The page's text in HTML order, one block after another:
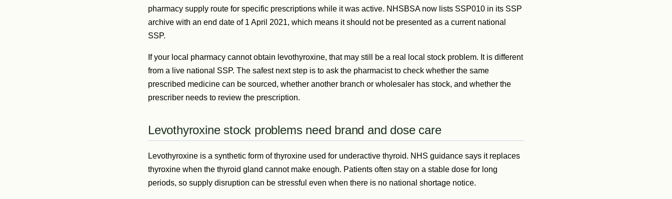
pharmacy supply route for specific prescriptions while it was active. NHSBSA now lists SSP010 in its SSP
archive with an end date of 1 April 2021, which means it should not be presented as a current national
SSP.
If your local pharmacy cannot obtain levothyroxine, that may still be a real local stock problem. It is different
from a live national SSP. The safest next step is to ask the pharmacist to check whether the same
prescribed medicine can be sourced, whether another branch or wholesaler has stock, and whether the
prescriber needs to review the prescription.
Levothyroxine stock problems need brand and dose care
Levothyroxine is a synthetic form of thyroxine used for underactive thyroid. NHS guidance says it replaces
thyroxine when the thyroid gland cannot make enough. Patients often stay on a stable dose for long
periods, so supply disruption can be stressful even when there is no national shortage notice.